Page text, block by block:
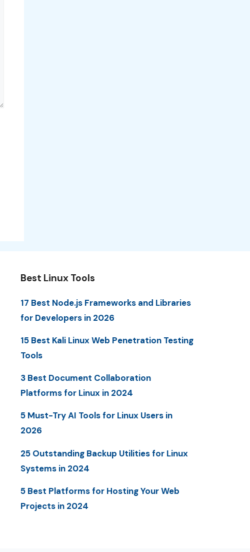
Best Linux Tools
17 Best Node.js Frameworks and Libraries
for Developers in 2026
15 Best Kali Linux Web Penetration Testing
Tools
3 Best Document Collaboration
Platforms for Linux in 2024
5 Must-Try AI Tools for Linux Users in
2026
25 Outstanding Backup Utilities for Linux
Systems in 2024
5 Best Platforms for Hosting Your Web
Projects in 2024